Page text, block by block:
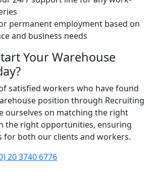
permanent employment based on
and business needs
Your Warehouse
satisfied workers who have found
position through Recruiting
ourselves on matching the right
the right opportunities, ensuring
for both our clients and workers.
20 3740 6776